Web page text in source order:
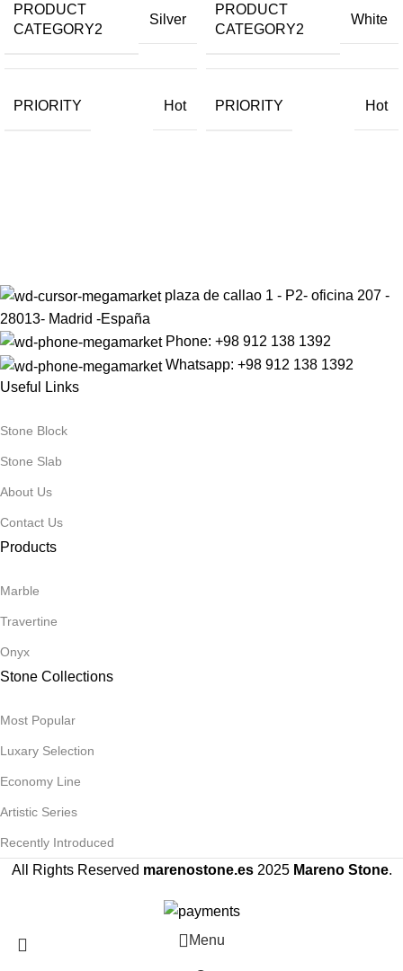
PRODUCT
CATEGORY2
Silver
PRIORITY Hot
PRODUCT
CATEGORY2
White
PRIORITY Hot
plaza de callao 1 - P2- oficina 207 -
28013- Madrid -España
Phone: +98 912 138 1392
Whatsapp: +98 912 138 1392
Useful Links
Stone Block
Stone Slab
About Us
Contact Us
Products
Marble
Travertine
Onyx
Stone Collections
Most Popular
Luxary Selection
Economy Line
Artistic Series
Recently Introduced
All Rights Reserved marenostone.es2025 Mareno Stone.
Menu